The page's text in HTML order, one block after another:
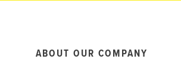
ABOUT OUR COMPANY